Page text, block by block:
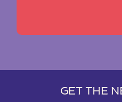
GET THE